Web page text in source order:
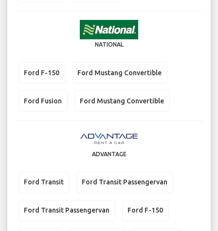
NATIONAL
Ford F-150 Ford Mustang Convertible
Ford Fusion Ford Mustang Convertible
ADVANTAGE
Ford Transit Ford Transit Passengervan
Ford Transit Passengervan Ford F-150